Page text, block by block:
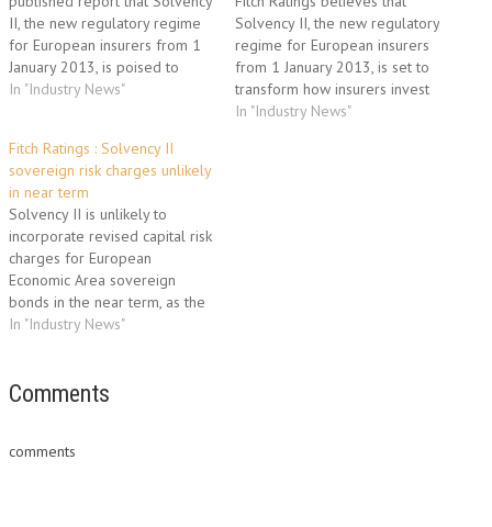
II, the new regulatory regime
for European insurers from 1
January 2013, is poised to
transform how insurers
for several asset classes. The
report, entitled "Solvency II
Set to Reshape Asset…
In "Industry News"
Solvency II, the new regulatory
regime for European insurers
from 1 January 2013, is set to
transform how insurers invest
their assets and could lead to
In "Industry News"
Fitch Ratings : Solvency II
sovereign risk charges unlikely
in near term
Solvency II is unlikely to
incorporate revised capital risk
charges for European
Economic Area sovereign
bonds in the near term, as the
European Commission will
Fitch Ratings says. The
financial…
In "Industry News"
Comments
comments